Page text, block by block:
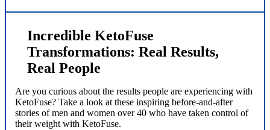
Incredible KetoFuse
Transformations: Real Results,
Real People
Are you curious about the results people are experiencing with
KetoFuse? Take a look at these inspiring before-and-after
stories of men and women over 40 who have taken control of
their weight with KetoFuse.